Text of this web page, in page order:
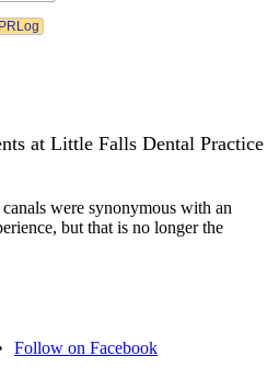
at Little Falls Dental Practice
were synonymous with an
but that is no longer the
Follow on Facebook